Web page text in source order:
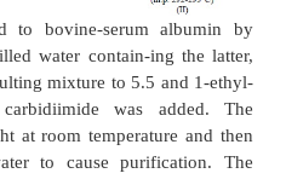
blocker
will be discussed in